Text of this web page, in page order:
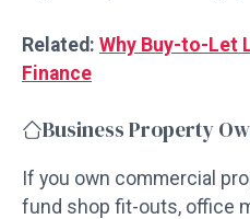
Related: Why Buy-to-Let
Finance
Business Property
If you own commercial
fund shop fit-outs, office